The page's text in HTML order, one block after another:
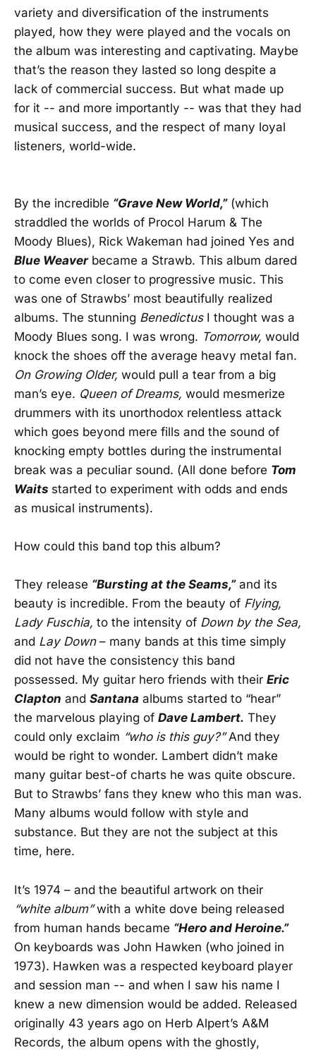
variety and diversification of the instruments
played, how they were played and the vocals on
the album was interesting and captivating. Maybe
that’s the reason they lasted so long despite a
lack of commercial success. But what made up
for it -- and more importantly -- was that they had
musical success, and the respect of many loyal
listeners, world-wide.
By the incredible “Grave New World,”(which
straddled the worlds of Procol Harum & The
Moody Blues), Rick Wakeman had joined Yes and
Blue Weaverbecame a Strawb. This album dared
to come even closer to progressive music. This
was one of Strawbs’ most beautifully realized
albums. The stunning BenedictusI thought was a
Moody Blues song. I was wrong. Tomorrow, would
knock the shoes off the average heavy metal fan.
On Growing Older, would pull a tear from a big
man’s eye. Queen of Dreams, would mesmerize
drummers with its unorthodox relentless attack
which goes beyond mere fills and the sound of
knocking empty bottles during the instrumental
break was a peculiar sound. (All done before Tom
Waits started to experiment with odds and ends
as musical instruments).
How could this band top this album?
They release “Bursting at the Seams,”and its
beauty is incredible. From the beauty of Flying,
Lady Fuschia, to the intensity of Down by the Sea,
and Lay Down– many bands at this time simply
did not have the consistency this band
possessed. My guitar hero friends with their Eric
Clapton and Santana albums started to “hear”
the marvelous playing of Dave Lambert. They
could only exclaim “who is this guy?”And they
would be right to wonder. Lambert didn’t make
many guitar best-of charts he was quite obscure.
But to Strawbs’ fans they knew who this man was.
Many albums would follow with style and
substance. But they are not the subject at this
time, here.
It’s 1974 – and the beautiful artwork on their
“white album”with a white dove being released
from human hands became “Hero and Heroine.”
On keyboards was John Hawken (who joined in
1973). Hawken was a respected keyboard player
and session man -- and when I saw his name I
knew a new dimension would be added. Released
originally 43 years ago on Herb Alpert’s A&M
Records, the album opens with the ghostly,